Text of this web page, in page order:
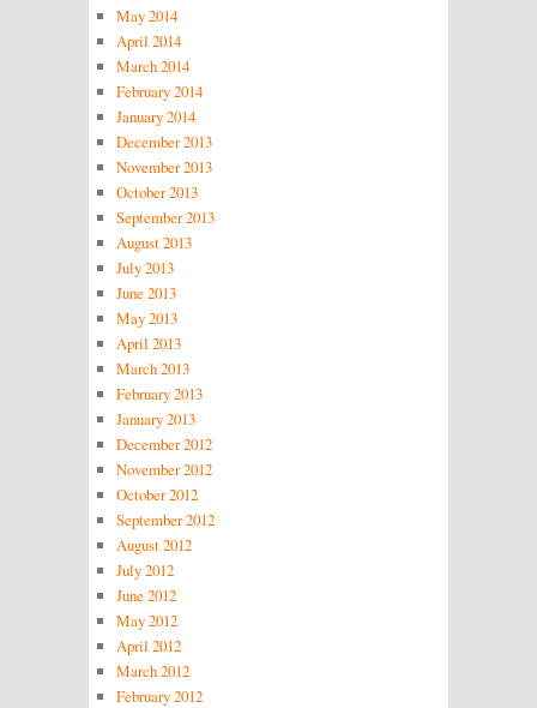
May 2014
April 2014
March 2014
February 2014
January 2014
December 2013
November 2013
October 2013
September 2013
August 2013
July 2013
June 2013
May 2013
April 2013
March 2013
February 2013
January 2013
December 2012
November 2012
October 2012
September 2012
August 2012
July 2012
June 2012
May 2012
April 2012
March 2012
February 2012